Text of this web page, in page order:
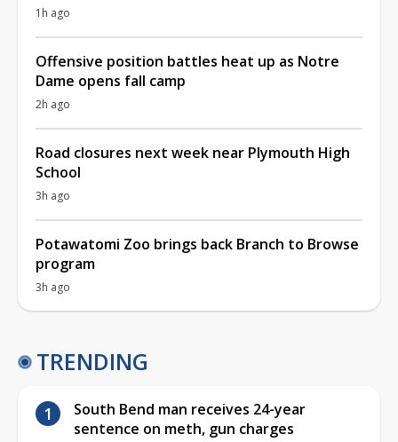
1h ago
Offensive position battles heat up as Notre
Dame opens fall camp
2h ago
Road closures next week near Plymouth High
School
3h ago
Potawatomi Zoo brings back Branch to Browse
program
3h ago
TRENDING
South Bend man receives 24-year
sentence on meth, gun charges